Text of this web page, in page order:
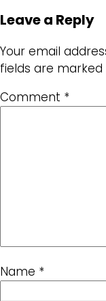
Leave a Reply
Your email
fields are marked
Comment *
Name *